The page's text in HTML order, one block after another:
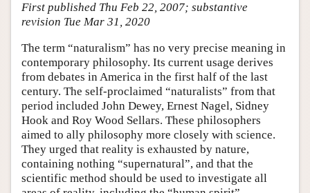
Academic Tools
Author and Citation Info
First published Thu Feb 22, 2007; substantive
revision Tue Mar 31, 2020
The term “naturalism” has no very precise meaning in
contemporary philosophy. Its current usage derives
from debates in America in the first half of the last
century. The self-proclaimed “naturalists” from that
period included John Dewey, Ernest Nagel, Sidney
Hook and Roy Wood Sellars. These philosophers
aimed to ally philosophy more closely with science.
They urged that reality is exhausted by nature,
containing nothing “supernatural”, and that the
scientific method should be used to investigate all